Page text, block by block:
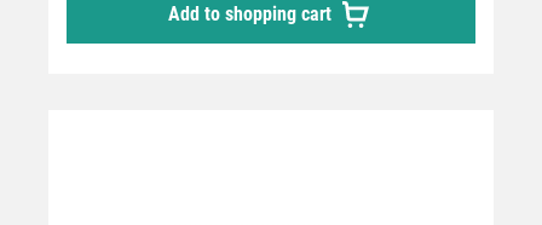
Add to shopping cart